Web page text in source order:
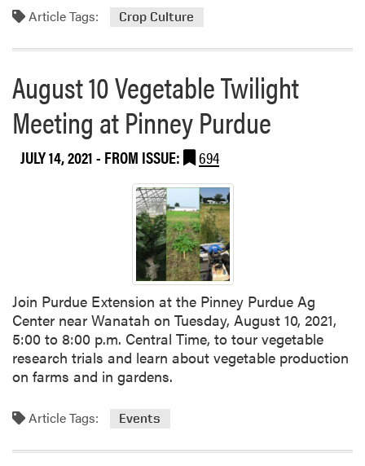
e
a
P
r
u
a
b
l
e
P
r
g
o
e
b
u
H
e
a
t
E
f
f
e
c
t
s
o
Article Tags: Crop Culture
August 10 Vegetable Twilight
Meeting at Pinney Purdue
JULY 14, 2021- FROM ISSUE: 694
Join Purdue Extension at the Pinney Purdue Ag
Center near Wanatah on Tuesday, August 10, 2021,
5:00 to 8:00 p.m. Central Time, to tour vegetable
research trials and learn about vegetable production
on farms and in gardens.
Article Tags: Events